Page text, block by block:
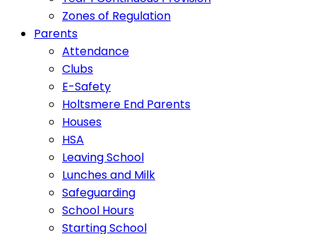
Zones of Regulation
Parents
Attendance
Clubs
E-Safety
Holtsmere End Parents
Houses
HSA
Leaving School
Lunches and Milk
Safeguarding
School Hours
Starting School